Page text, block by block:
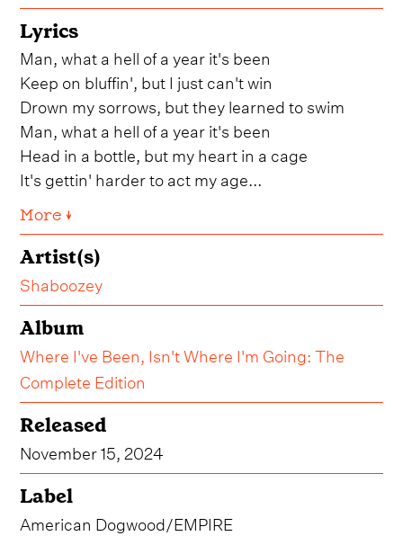
Lyrics
Man, what a hell of a year it's been
Keep on bluffin', but I just can't win
Drown my sorrows, but they learned to swim
Man, what a hell of a year it's been
Head in a bottle, but my heart in a cage
It's gettin' harder to act my age...
More ↓
Artist(s)
Shaboozey
Album
Where I've Been, Isn't Where I'm Going: The
Complete Edition
Released
November 15, 2024
Label
American Dogwood/EMPIRE